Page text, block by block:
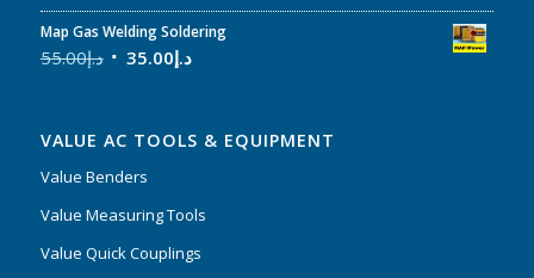
Map Gas Welding Soldering
د.إ55.00 د.إ35.00
VALUE AC TOOLS & EQUIPMENT
Value Benders
Value Measuring Tools
Value Quick Couplings